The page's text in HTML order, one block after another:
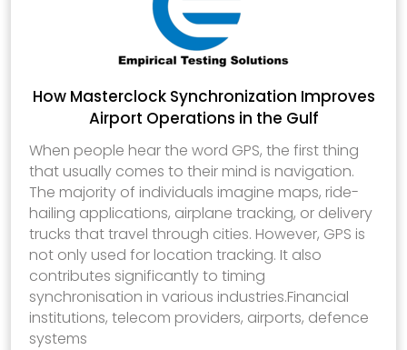
How Masterclock Synchronization Improves
Airport Operations in the Gulf
When people hear the word GPS, the first thing
that usually comes to their mind is navigation.
The majority of individuals imagine maps, ride-
hailing applications, airplane tracking, or delivery
trucks that travel through cities. However, GPS is
not only used for location tracking. It also
contributes significantly to timing
synchronisation in various industries.Financial
institutions, telecom providers, airports, defence
systems